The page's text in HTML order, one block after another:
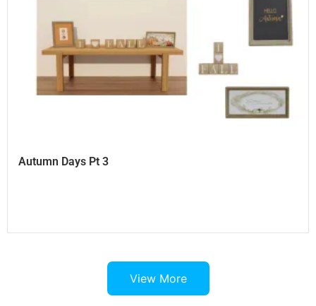
Autumn Days Pt 3
View More